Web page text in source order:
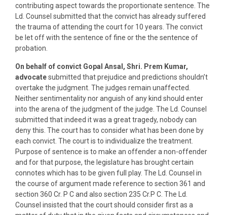
contributing aspect towards the proportionate sentence. The
Ld. Counsel submitted that the convict has already suffered
the trauma of attending the court for 10 years. The convict
be let off with the sentence of fine or the the sentence of
probation.
On behalf of convict Gopal Ansal, Shri. Prem Kumar,
advocatesubmitted that prejudice and predictions shouldn’t
overtake the judgment. The judges remain unaffected.
Neither sentimentality nor anguish of any kind should enter
into the arena of the judgment of the judge. The Ld. Counsel
submitted that indeed it was a great tragedy, nobody can
deny this. The court has to consider what has been done by
each convict. The court is to individualize the treatment.
Purpose of sentence is to make an offender a non-offender
and for that purpose, the legislature has brought certain
connotes which has to be given full play. The Ld. Counsel in
the course of argument made reference to section 361 and
section 360 Cr. P C and also section 235 Cr.P C. The Ld.
Counsel insisted that the court should consider first as a